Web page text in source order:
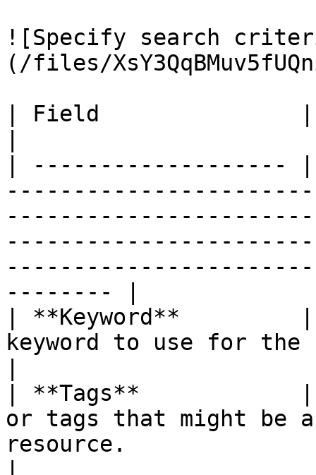
![Specify search
(/files/
| Field               |
| -------------------
-------- |
| **Keyword**         |
keyword to use for the
| **Tags**            |
or tags that might be
resource.